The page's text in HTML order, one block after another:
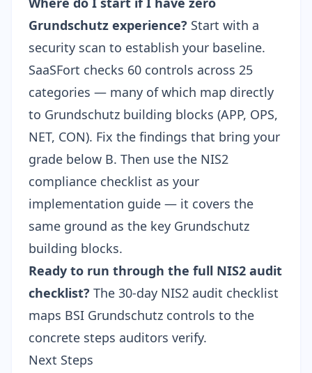
Grundschutz experience? Start with a
security scan to establish your baseline.
SaaSFort checks 60 controls across 25
categories — many of which map directly
to Grundschutz building blocks (APP, OPS,
NET, CON). Fix the findings that bring your
grade below B. Then use the NIS2
compliance checklist as your
implementation guide — it covers the
same ground as the key Grundschutz
building blocks.
Ready to run through the full NIS2 audit
checklist? The 30-day NIS2 audit checklist
maps BSI Grundschutz controls to the
concrete steps auditors verify.
Next Steps